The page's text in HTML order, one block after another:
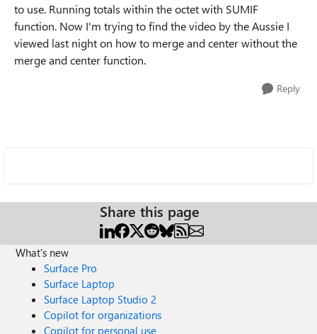
to use. Running totals within the octet with SUMIF
function. Now I'm trying to find the video by the Aussie I
viewed last night on how to merge and center without the
merge and center function.
Reply
Share this page
What's new
Surface Pro
Surface Laptop
Surface Laptop Studio 2
Copilot for organizations
Copilot for personal use